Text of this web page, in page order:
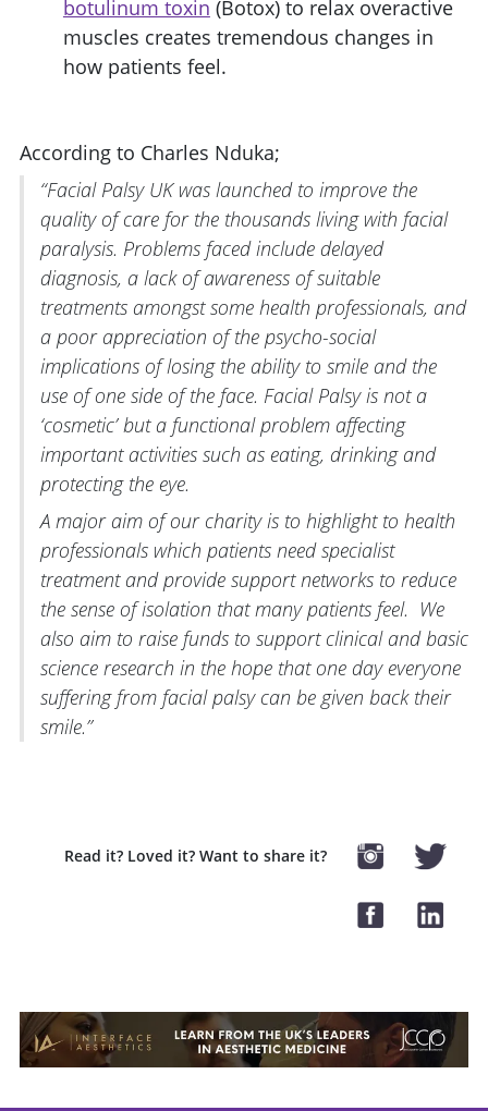
botulinum toxin (Botox) to relax overactive
muscles creates tremendous changes in
how patients feel.
According to Charles Nduka;
“Facial Palsy UK was launched to improve the
quality of care for the thousands living with facial
paralysis. Problems faced include delayed
diagnosis, a lack of awareness of suitable
treatments amongst some health professionals, and
a poor appreciation of the psycho-social
implications of losing the ability to smile and the
use of one side of the face. Facial Palsy is not a
‘cosmetic’ but a functional problem affecting
important activities such as eating, drinking and
protecting the eye.
A major aim of our charity is to highlight to health
professionals which patients need specialist
treatment and provide support networks to reduce
the sense of isolation that many patients feel. We
also aim to raise funds to support clinical and basic
science research in the hope that one day everyone
suffering from facial palsy can be given back their
smile.”
Read it? Loved it? Want to share it?